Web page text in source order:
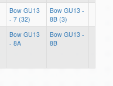
Bow GU13
- 7 (32)
Bow GU13 -
8B (3)
Bow GU13
- 8A
Bow GU13 -
8B